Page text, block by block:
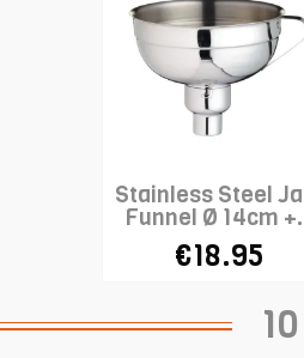
Stainless Steel
Funnel Ø 14cm
€18.95